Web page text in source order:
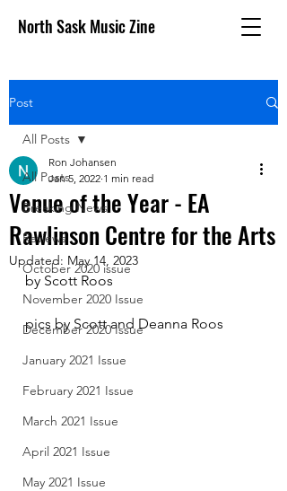
North Sask Music Zine
Post
All Posts
Breaking News
Reviews
October 2020 issue
November 2020 Issue
December 2020 Issue
January 2021 Issue
February 2021 Issue
March 2021 Issue
April 2021 Issue
May 2021 Issue
All Posts
Venue of the Year - EA
Rawlinson Centre for the Arts
Ron Johansen
Jan 5, 2022 1 min read
Updated: May 14, 2023
by Scott Roos
pics by Scott and Deanna Roos